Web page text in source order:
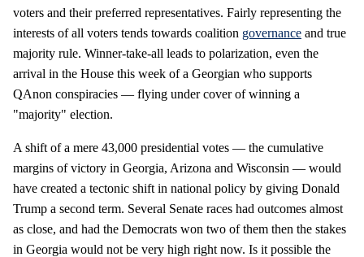
voters and their preferred representatives. Fairly representing the
interests of all voters tends towards coalition governance and true
majority rule. Winner-take-all leads to polarization, even the
arrival in the House this week of a Georgian who supports
QAnon conspiracies — flying under cover of winning a
"majority" election.
A shift of a mere 43,000 presidential votes — the cumulative
margins of victory in Georgia, Arizona and Wisconsin — would
have created a tectonic shift in national policy by giving Donald
Trump a second term. Several Senate races had outcomes almost
as close, and had the Democrats won two of them then the stakes
in Georgia would not be very high right now. Is it possible the